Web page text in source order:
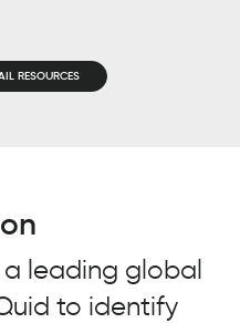
RESOURCES
leading global
to identify
ACCEPT OUR
WEBSITE
ACCEPT OUR
WEBSITE